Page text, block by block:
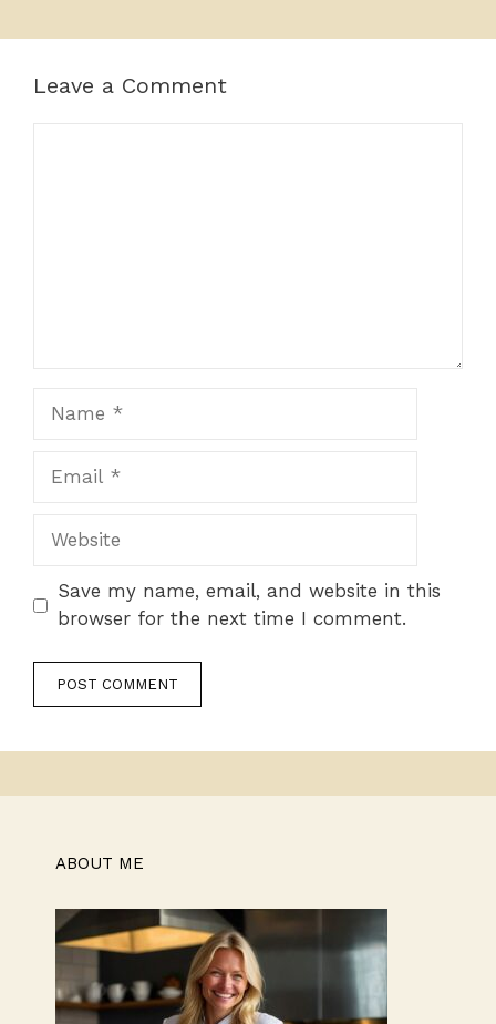
Leave a Comment
Website
Save my name, email, and website in this
browser for the next time I comment.
ABOUT ME